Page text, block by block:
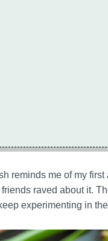
reminds me of my first
raved about it.
experimenting in